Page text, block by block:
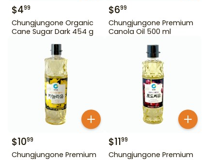
$499
Chungjungone Organic
Cane Sugar Dark 454 g
$699
Chungjungone Premium
Canola Oil 500 ml
$1099
Chungjungone Premium
$1199
Chungjungone Premium